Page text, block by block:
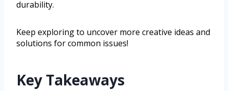
durability.
Keep exploring to uncover more creative ideas and
solutions for common issues!
Key Takeaways